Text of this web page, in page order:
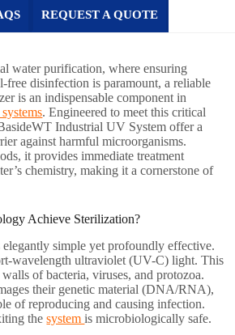
REQUEST A QUOTE
water purification, where ensuring
free disinfection is paramount, a reliable
is an indispensable component in
. Engineered to meet this critical
Industrial UV System offer a
against harmful microorganisms.
it provides immediate treatment
chemistry, making it a cornerstone of
Achieve Sterilization?
elegantly simple yet profoundly effective.
wavelength ultraviolet (UV-C) light. This
of bacteria, viruses, and protozoa.
their genetic material (DNA/RNA),
of reproducing and causing infection.
thesystemis microbiologically safe.